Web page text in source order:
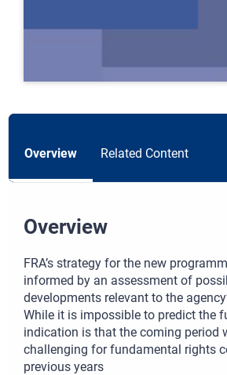
Overview Related Content
Overview
FRA’s strategy for the new
informed by an assessment of
developments relevant to the
While it is impossible to predict the
indication is that the coming period
challenging for fundamental rights
previous years